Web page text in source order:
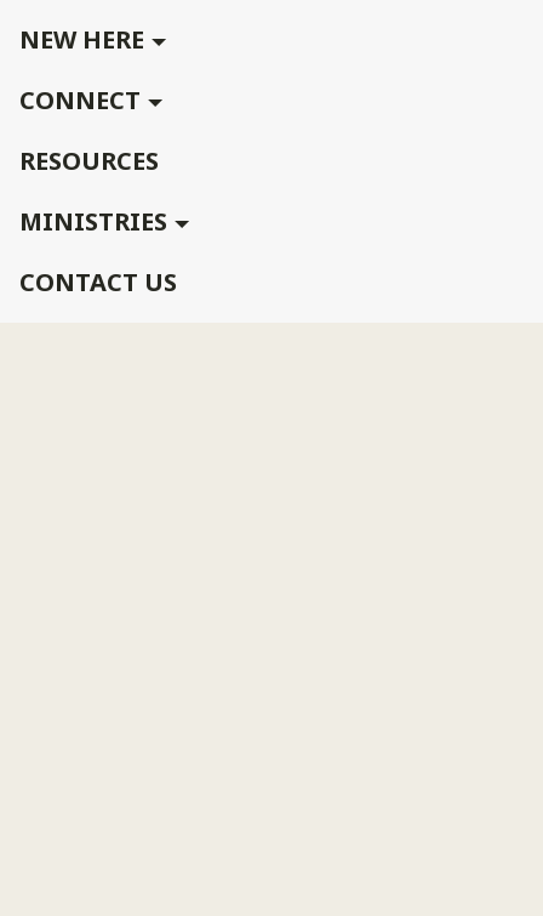
NEW HERE
CONNECT
RESOURCES
MINISTRIES
CONTACT US